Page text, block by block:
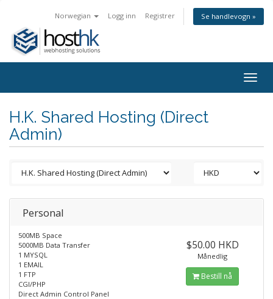
Norwegian Logg inn Registrer Se handlevogn »
H.K. Shared Hosting (Direct
Admin)
Personal
500MB Space
5000MB Data Transfer
1 MYSQL
1 EMAIL
1 FTP
CGI/PHP
Direct Admin Control Panel
$50.00 HKD
Månedlig
Bestill nå